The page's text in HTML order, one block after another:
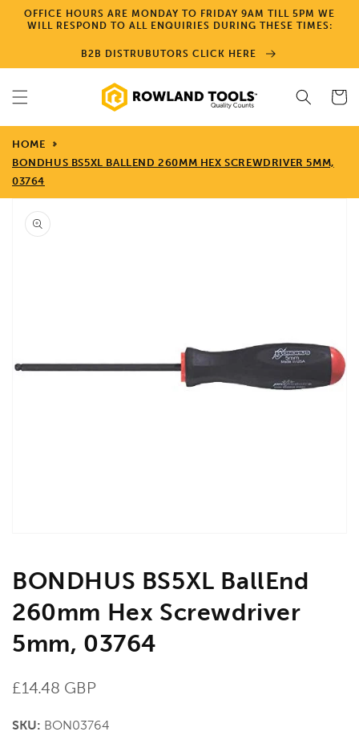
Skip to
content
OFFICE HOURS ARE MONDAY TO FRIDAY 9AM TILL 5PM WE
WILL RESPOND TO ALL ENQUIRIES DURING THESE TIMES:
B2B DISTRUBUTORS CLICK HERE
Cart
HOME
BONDHUS BS5XL BALLEND 260MM HEX SCREWDRIVER 5MM,
03764
Skip to
product
information
Open
media
BONDHUS BS5XL BallEnd
260mm Hex Screwdriver
5mm, 03764
Regular
£14.48 GBP
SKU: BON03764